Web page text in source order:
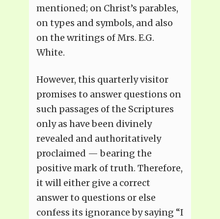
mentioned; on Christ’s parables,
on types and symbols, and also
on the writings of Mrs. E.G.
White.
However, this quarterly visitor
promises to answer questions on
such passages of the Scriptures
only as have been divinely
revealed and authoritatively
proclaimed — bearing the
positive mark of truth. Therefore,
it will either give a correct
answer to questions or else
confess its ignorance by saying “I